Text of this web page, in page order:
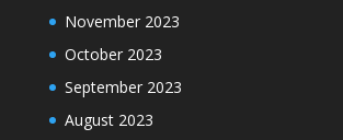
November 2023
October 2023
September 2023
August 2023